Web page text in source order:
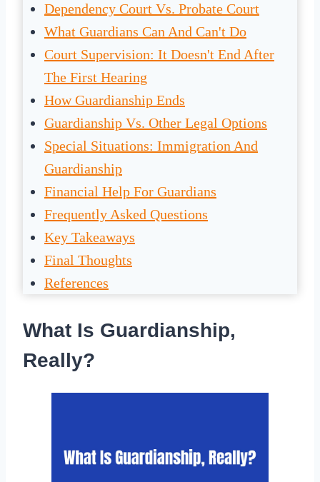
Dependency Court Vs. Probate Court
What Guardians Can And Can't Do
Court Supervision: It Doesn't End After
The First Hearing
How Guardianship Ends
Guardianship Vs. Other Legal Options
Special Situations: Immigration And
Guardianship
Financial Help For Guardians
Frequently Asked Questions
Key Takeaways
Final Thoughts
References
What Is Guardianship,
Really?